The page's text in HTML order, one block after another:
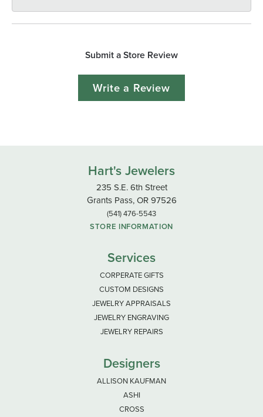
Submit a Store Review
Write a Review
Hart's Jewelers
235 S.E. 6th Street
Grants Pass, OR 97526
(541) 476-5543
STORE INFORMATION
Services
CORPERATE GIFTS
CUSTOM DESIGNS
JEWELRY APPRAISALS
JEWELRY ENGRAVING
JEWELRY REPAIRS
Designers
ALLISON KAUFMAN
ASHI
CROSS